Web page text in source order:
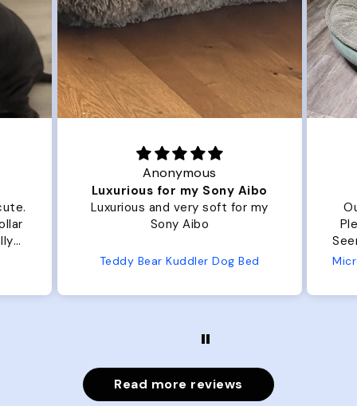
Anonymous
Luxurious for my Sony Aibo
Luxurious and very soft for my
Sony Aibo
Teddy Bear Kuddler Dog Bed
Read more reviews